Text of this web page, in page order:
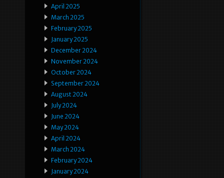
April 2025
March 2025
February 2025
January 2025
December 2024
November 2024
October 2024
September 2024
August 2024
July 2024
June 2024
May 2024
April 2024
March 2024
February 2024
January 2024